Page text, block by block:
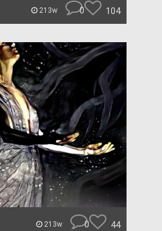
213w 0 104
213w 0 44